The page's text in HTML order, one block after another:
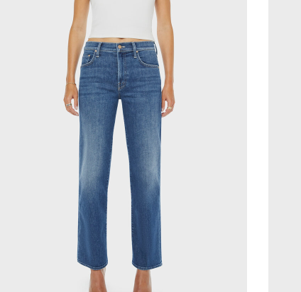
Stay in the
our Newsletter
10% off your
Be the first to know about new
and promotions by
out at any time. Discount
sign up.